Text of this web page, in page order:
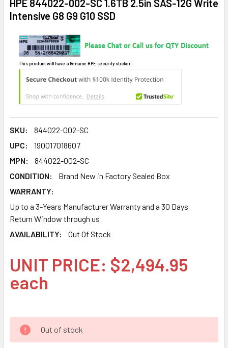
HPE 844022-002-SC 1.6TB 2.5in SAS-12G Write
Intensive G8 G9 G10 SSD
This product will have a Genuine HPE security sticker.
SKU:
844022-002-SC
UPC:
190017018607
MPN:
844022-002-SC
CONDITION:
Brand New in Factory Sealed Box
WARRANTY:
Up to a 3-Years Manufacturer Warranty and a 30 Days
Return Window through us
AVAILABILITY:
Out Of Stock
UNIT PRICE: $2,494.95
each
Out of stock